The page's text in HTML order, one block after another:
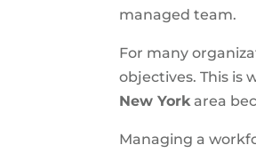
managed team.
For many
objectives. This is
New Yorkarea
Managing a